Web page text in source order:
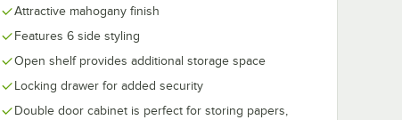
Attractive mahogany finish
Features 6 side styling
Open shelf provides additional storage space
Locking drawer for added security
Double door cabinet is perfect for storing papers,